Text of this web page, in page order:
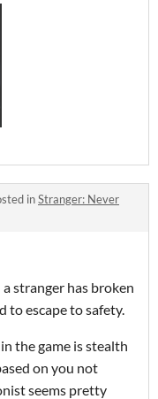
inStranger: Never
stranger has broken
to escape to safety.
the game is stealth
on you not
seems pretty